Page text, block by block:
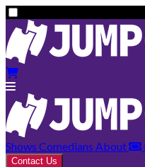
Shows Comedians About
Contact Us